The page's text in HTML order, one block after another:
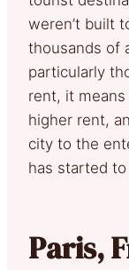
weren’t built
thousands of
particularly
rent, it
higher rent,
city to the
has started
Paris,